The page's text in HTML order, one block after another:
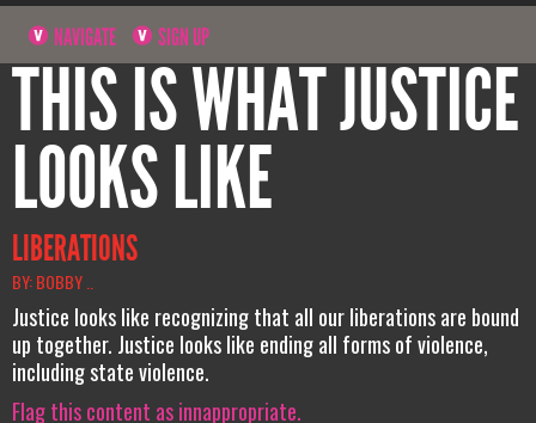
NAVIGATE SIGN UP
THIS IS WHAT JUSTICE
LOOKS LIKE
LIBERATIONS
BY: BOBBY ..
Justice looks like recognizing that all our liberations are bound
up together. Justice looks like ending all forms of violence,
including state violence.
Flag this content as innappropriate.